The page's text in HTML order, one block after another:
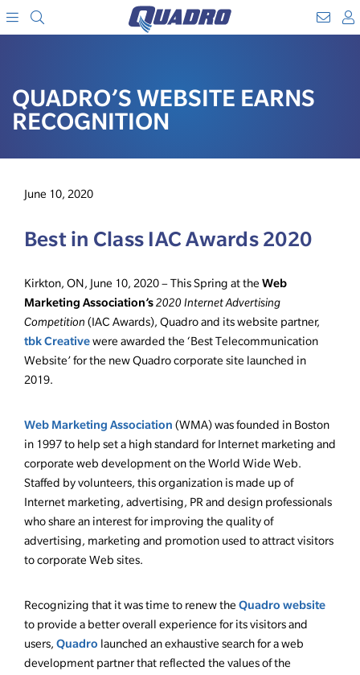
TO
QUADRO’S WEBSITE EARNS
RECOGNITION
June 10, 2020
Best in Class IAC Awards 2020
Kirkton, ON, June 10, 2020 – This Spring at the Web
Marketing Association’s2020 Internet Advertising
Competition (IAC Awards), Quadro and its website partner,
tbk Creativewere awarded the ‘Best Telecommunication
Website’ for the new Quadro corporate site launched in
2019.
Web Marketing Association (WMA) was founded in Boston
in 1997 to help set a high standard for Internet marketing and
corporate web development on the World Wide Web.
Staffed by volunteers, this organization is made up of
Internet marketing, advertising, PR and design professionals
who share an interest for improving the quality of
advertising, marketing and promotion used to attract visitors
to corporate Web sites.
Recognizing that it was time to renew the Quadro website
to provide a better overall experience for its visitors and
users, Quadro launched an exhaustive search for a web
development partner that reflected the values of the